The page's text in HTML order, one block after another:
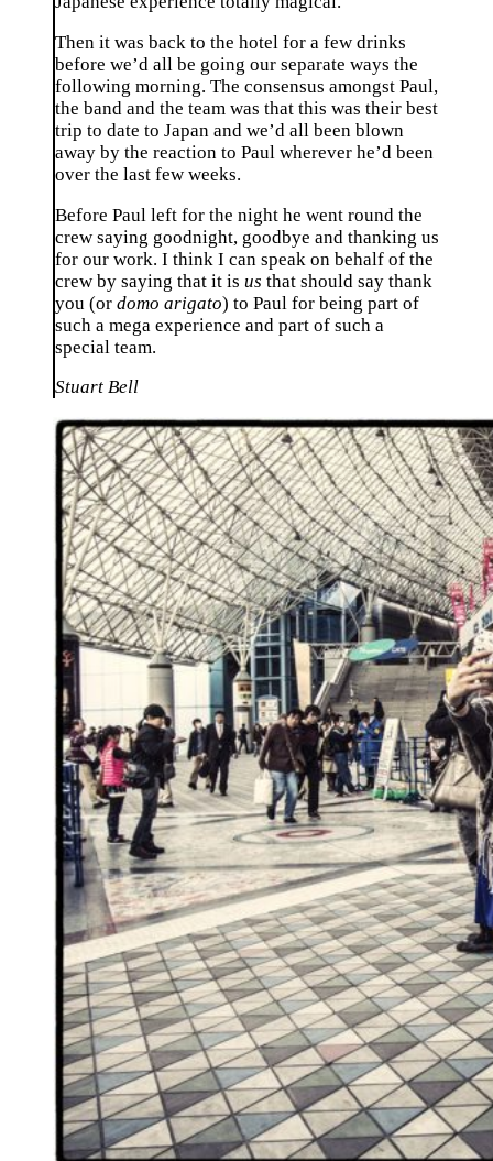
Then it was back to the hotel for a few drinks
before we’d all be going our separate ways the
following morning. The consensus amongst Paul,
the band and the team was that this was their best
trip to date to Japan and we’d all been blown
away by the reaction to Paul wherever he’d been
over the last few weeks.
Before Paul left for the night he went round the
crew saying goodnight, goodbye and thanking us
for our work. I think I can speak on behalf of the
crew by saying that it is us that should say thank
you (or domo arigato) to Paul for being part of
such a mega experience and part of such a
special team.
Stuart Bell